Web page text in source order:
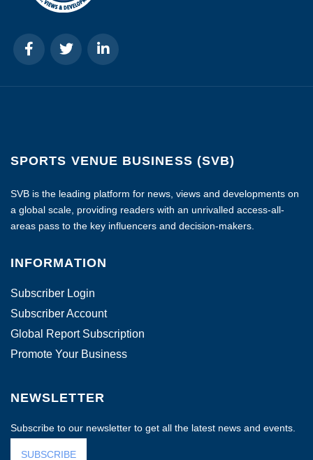
SPORTS VENUE BUSINESS (SVB)
SVB is the leading platform for news, views and developments on
a global scale, providing readers with an unrivalled access-all-
areas pass to the key influencers and decision-makers.
INFORMATION
Subscriber Login
Subscriber Account
Global Report Subscription
Promote Your Business
NEWSLETTER
Subscribe to our newsletter to get all the latest news and events.
SUBSCRIBE